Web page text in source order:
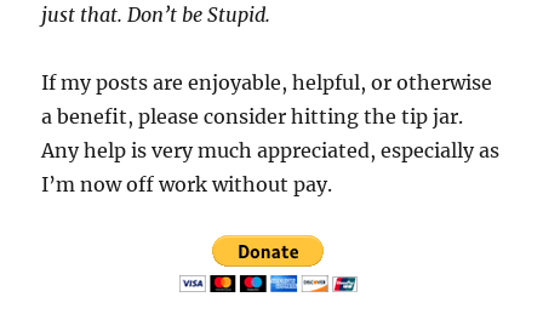
just that. Don’t be Stupid.
If my posts are enjoyable, helpful, or otherwise
a benefit, please consider hitting the tip jar.
Any help is very much appreciated, especially as
I’m now off work without pay.